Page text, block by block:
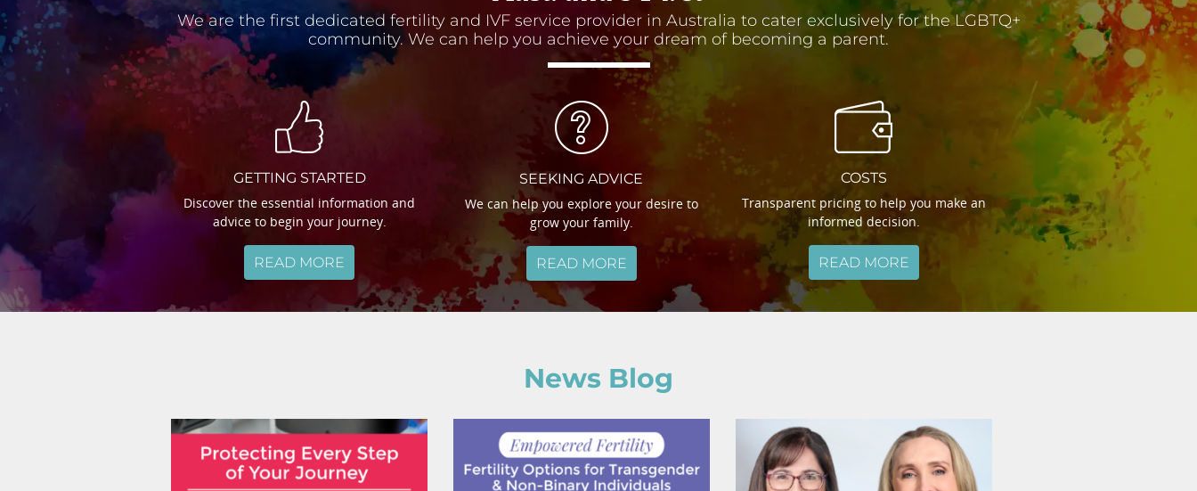
We are the first dedicated fertility and IVF service provider in Australia to cater exclusively for the LGBTQ+
community. We can help you achieve your dream of becoming a parent.
GETTING STARTED
Discover the essential information and
advice to begin your journey.
READ MORE
SEEKING ADVICE
We can help you explore your desire to
grow your family.
READ MORE
COSTS
Transparent pricing to help you make an
informed decision.
READ MORE
News Blog